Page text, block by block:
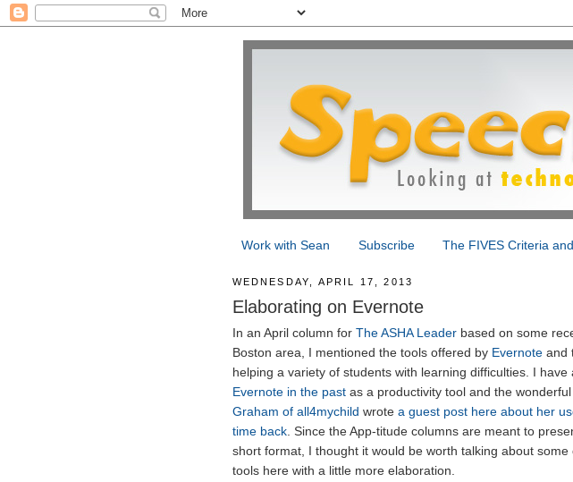
Work with Sean Subscribe The FIVES Criteria
WEDNESDAY, APRIL 17, 2013
Elaborating on Evernote
In an April column for The ASHA Leaderbased on some
Boston area, I mentioned the tools offered by Evernoteand
helping a variety of students with learning difficulties. I have
Evernote in the pastas a productivity tool and the wonderful
Graham of all4mychild wrote a guest post here about her
time back. Since the App-titude columns are meant to
short format, I thought it would be worth talking about
tools here with a little more elaboration.